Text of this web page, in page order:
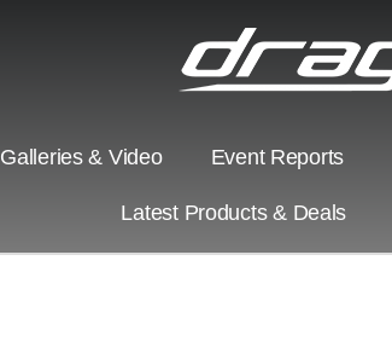
Galleries & Video Event Reports
Latest Products & Deals